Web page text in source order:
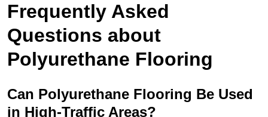
Frequently Asked
Questions about
Polyurethane Flooring
Can Polyurethane Flooring Be Used
in High-Traffic Areas?